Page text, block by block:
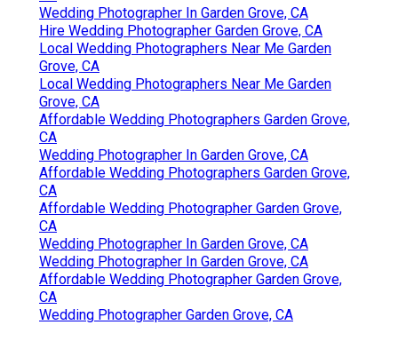
Wedding Photographer In Garden Grove, CA
Hire Wedding Photographer Garden Grove, CA
Local Wedding Photographers Near Me Garden
Grove, CA
Local Wedding Photographers Near Me Garden
Grove, CA
Affordable Wedding Photographers Garden Grove,
CA
Wedding Photographer In Garden Grove, CA
Affordable Wedding Photographers Garden Grove,
CA
Affordable Wedding Photographer Garden Grove,
CA
Wedding Photographer In Garden Grove, CA
Wedding Photographer In Garden Grove, CA
Affordable Wedding Photographer Garden Grove,
CA
Wedding Photographer Garden Grove, CA